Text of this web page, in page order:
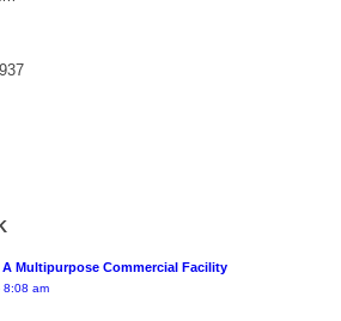
Multipurpose Commercial Facility
8:08 am